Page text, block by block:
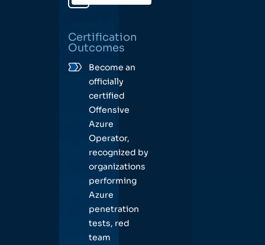
Certification
Outcomes
Become an
officially
certified
Offensive
Azure
Operator,
recognized by
organizations
performing
Azure
penetration
tests, red
team